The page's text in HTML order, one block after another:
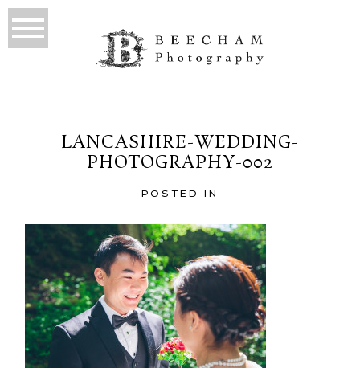
LANCASHIRE-WEDDING-
PHOTOGRAPHY-002
POSTED IN